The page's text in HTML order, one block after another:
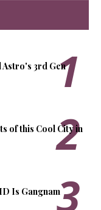
Astro's 3rd Gen
of this Cool City in
Is Gangnam